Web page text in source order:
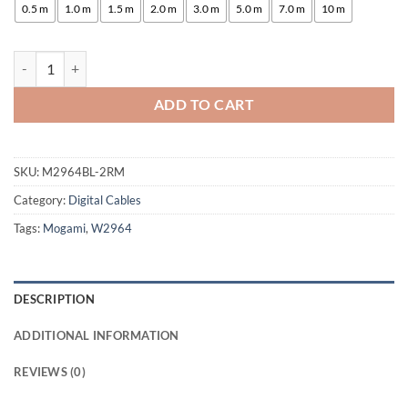
0.5 m 1.0 m 1.5 m 2.0 m 3.0 m 5.0 m 7.0 m 10 m
ADD TO CART
SKU: M2964BL-2RM
Category: Digital Cables
Tags: Mogami, W2964
DESCRIPTION
ADDITIONAL INFORMATION
REVIEWS (0)